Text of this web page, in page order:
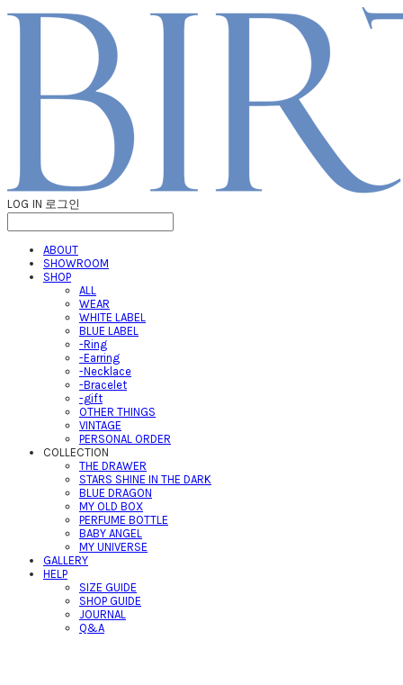
LOG IN 로그인
ABOUT
SHOWROOM
SHOP
ALL
WEAR
WHITE LABEL
BLUE LABEL
-Ring
-Earring
-Necklace
-Bracelet
-gift
OTHER THINGS
VINTAGE
PERSONAL ORDER
COLLECTION
THE DRAWER
STARS SHINE IN THE DARK
BLUE DRAGON
MY OLD BOX
PERFUME BOTTLE
BABY ANGEL
MY UNIVERSE
GALLERY
HELP
SIZE GUIDE
SHOP GUIDE
JOURNAL
Q&A